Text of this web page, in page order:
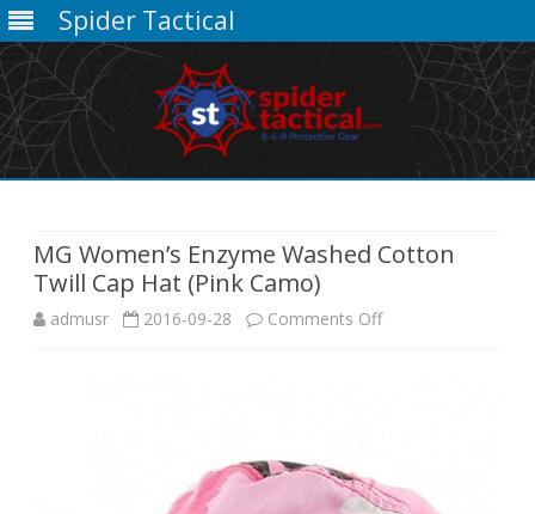
Spider Tactical
MG Women’s Enzyme Washed Cotton
Twill Cap Hat (Pink Camo)
admusr 2016-09-28 Comments Offon
Washed